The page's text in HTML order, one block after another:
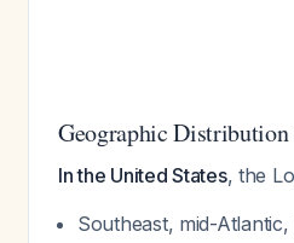
Geographic Distribution
In the United States, the
Southeast, mid-